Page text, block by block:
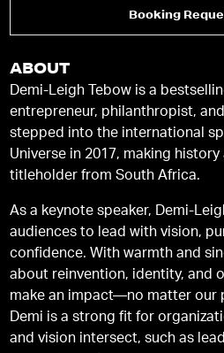
Booking
ABOUT
Demi-Leigh Tebow is a
entrepreneur, philanthropist,
stepped into the international
Universe in 2017, making
titleholder from South Africa.
As a keynote speaker, Demi-
audiences to lead with vision,
confidence. With warmth and
about reinvention, identity, and
make an impact—no matter our
Demi is a strong fit for
and vision intersect, such as